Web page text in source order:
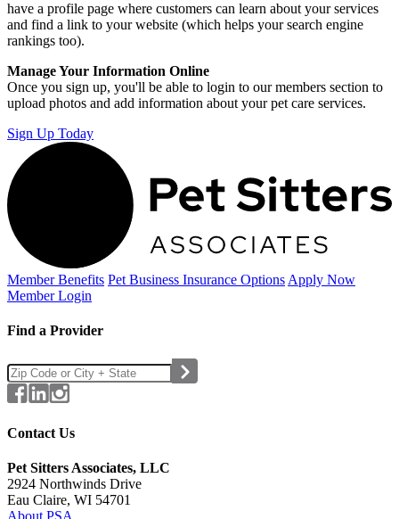
have a profile page where customers can learn about your services
and find a link to your website (which helps your search engine
rankings too).
Manage Your Information Online
Once you sign up, you'll be able to login to our members section to
upload photos and add information about your pet care services.
Sign Up Today
Member Benefits Pet Business Insurance Options Apply Now
Member Login
Find a Provider
Contact Us
Pet Sitters Associates, LLC
2924 Northwinds Drive
Eau Claire, WI 54701